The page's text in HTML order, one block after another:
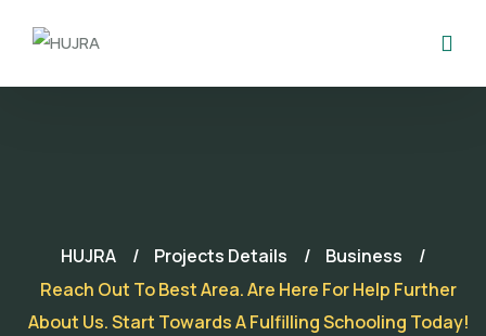
HUJRA Projects Details
Business
Reach Out To Best Area. Are Here For Help Further
About Us. Start Towards A Fulfilling Schooling Today!